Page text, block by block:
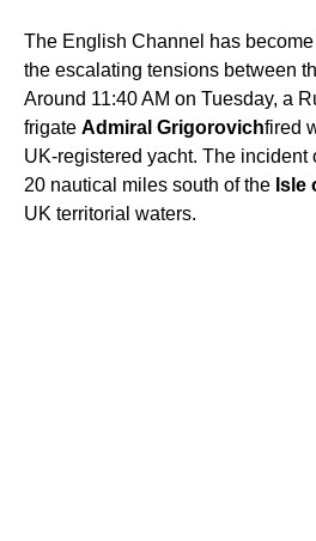
The English Channel has
the escalating tensions between
Around 11:40 AM on Tuesday, a
frigate Admiral Grigorovichfired
UK-registered yacht. The incident
20 nautical miles south of the Isle
UK territorial waters.